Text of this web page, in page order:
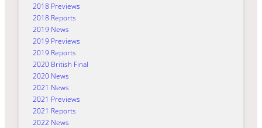
2018 Previews
2018 Reports
2019 News
2019 Previews
2019 Reports
2020 British Final
2020 News
2021 News
2021 Previews
2021 Reports
2022 News